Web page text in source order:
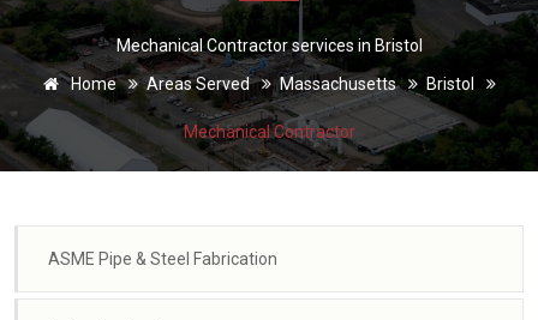
Mechanical Contractor services in Bristol
Home
Areas Served Massachusetts Bristol
Mechanical Contractor
ASME Pipe & Steel Fabrication